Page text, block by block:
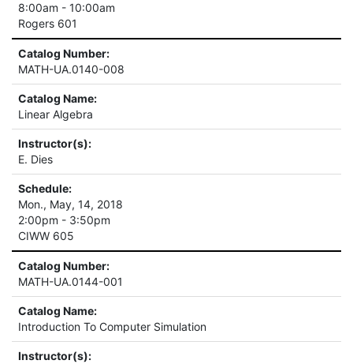
8:00am - 10:00am
Rogers 601
Catalog Number:
MATH-UA.0140-008
Catalog Name:
Linear Algebra
Instructor(s):
E. Dies
Schedule:
Mon., May, 14, 2018
2:00pm - 3:50pm
CIWW 605
Catalog Number:
MATH-UA.0144-001
Catalog Name:
Introduction To Computer Simulation
Instructor(s):